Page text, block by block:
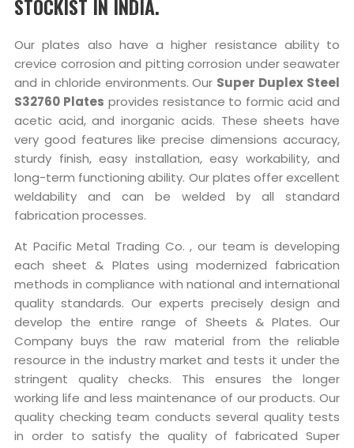
STOCKIST IN INDIA.
Our plates also have a higher resistance ability to
crevice corrosion and pitting corrosion under seawater
and in chloride environments. Our Super Duplex Steel
S32760 Plates provides resistance to formic acid and
acetic acid, and inorganic acids. These sheets have
very good features like precise dimensions accuracy,
sturdy finish, easy installation, easy workability, and
long-term functioning ability. Our plates offer excellent
weldability and can be welded by all standard
fabrication processes.
At Pacific Metal Trading Co. , our team is developing
each sheet & Plates using modernized fabrication
methods in compliance with national and international
quality standards. Our experts precisely design and
develop the entire range of Sheets & Plates. Our
Company buys the raw material from the reliable
resource in the industry market and tests it under the
stringent quality checks. This ensures the longer
working life and less maintenance of our products. Our
quality checking team conducts several quality tests
in order to satisfy the quality of fabricated Super